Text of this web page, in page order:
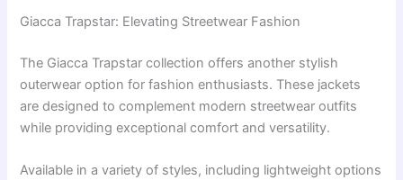
Giacca Trapstar: Elevating Streetwear Fashion
The Giacca Trapstar collection offers another stylish
outerwear option for fashion enthusiasts. These jackets
are designed to complement modern streetwear outfits
while providing exceptional comfort and versatility.
Available in a variety of styles, including lightweight options